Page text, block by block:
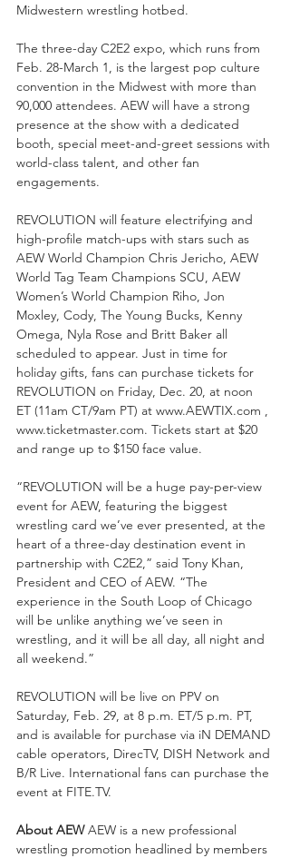
Midwestern wrestling hotbed.
The three-day C2E2 expo, which runs from
Feb. 28-March 1, is the largest pop culture
convention in the Midwest with more than
90,000 attendees. AEW will have a strong
presence at the show with a dedicated
booth, special meet-and-greet sessions with
world-class talent, and other fan
engagements.
REVOLUTION will feature electrifying and
high-profile match-ups with stars such as
AEW World Champion Chris Jericho, AEW
World Tag Team Champions SCU, AEW
Women’s World Champion Riho, Jon
Moxley, Cody, The Young Bucks, Kenny
Omega, Nyla Rose and Britt Baker all
scheduled to appear. Just in time for
holiday gifts, fans can purchase tickets for
REVOLUTION on Friday, Dec. 20, at noon
ET (11am CT/9am PT) at www.AEWTIX.com ,
www.ticketmaster.com. Tickets start at $20
and range up to $150 face value.
“REVOLUTION will be a huge pay-per-view
event for AEW, featuring the biggest
wrestling card we’ve ever presented, at the
heart of a three-day destination event in
partnership with C2E2,” said Tony Khan,
President and CEO of AEW. “The
experience in the South Loop of Chicago
will be unlike anything we’ve seen in
wrestling, and it will be all day, all night and
all weekend.”
REVOLUTION will be live on PPV on
Saturday, Feb. 29, at 8 p.m. ET/5 p.m. PT,
and is available for purchase via iN DEMAND
cable operators, DirecTV, DISH Network and
B/R Live. International fans can purchase the
event at FITE.TV.
About AEW AEW is a new professional
wrestling promotion headlined by members